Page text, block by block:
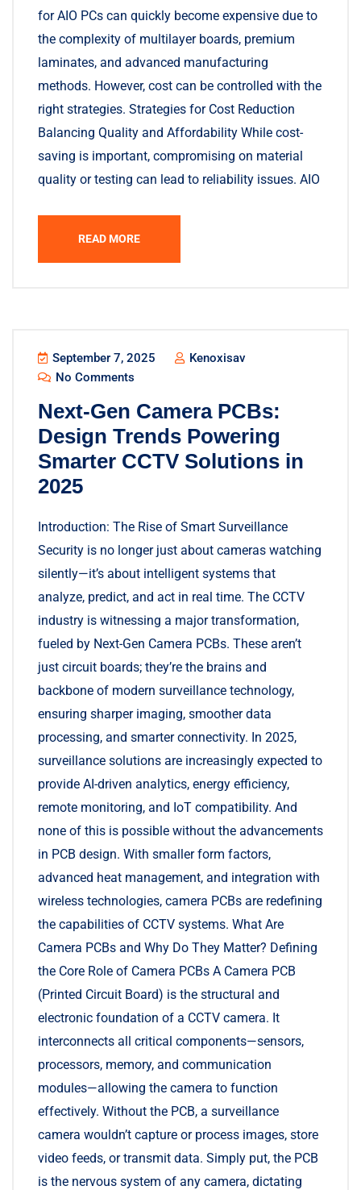
for AIO PCs can quickly become expensive due to
the complexity of multilayer boards, premium
laminates, and advanced manufacturing
methods. However, cost can be controlled with the
right strategies. Strategies for Cost Reduction
Balancing Quality and Affordability While cost-
saving is important, compromising on material
quality or testing can lead to reliability issues. AIO
READ MORE
September 7, 2025
Kenoxisav
No Comments
Next-Gen Camera PCBs:
Design Trends Powering
Smarter CCTV Solutions in
2025
Introduction: The Rise of Smart Surveillance
Security is no longer just about cameras watching
silently—it’s about intelligent systems that
analyze, predict, and act in real time. The CCTV
industry is witnessing a major transformation,
fueled by Next-Gen Camera PCBs. These aren’t
just circuit boards; they’re the brains and
backbone of modern surveillance technology,
ensuring sharper imaging, smoother data
processing, and smarter connectivity. In 2025,
surveillance solutions are increasingly expected to
provide AI-driven analytics, energy efficiency,
remote monitoring, and IoT compatibility. And
none of this is possible without the advancements
in PCB design. With smaller form factors,
advanced heat management, and integration with
wireless technologies, camera PCBs are redefining
the capabilities of CCTV systems. What Are
Camera PCBs and Why Do They Matter? Defining
the Core Role of Camera PCBs A Camera PCB
(Printed Circuit Board) is the structural and
electronic foundation of a CCTV camera. It
interconnects all critical components—sensors,
processors, memory, and communication
modules—allowing the camera to function
effectively. Without the PCB, a surveillance
camera wouldn’t capture or process images, store
video feeds, or transmit data. Simply put, the PCB
is the nervous system of any camera, dictating